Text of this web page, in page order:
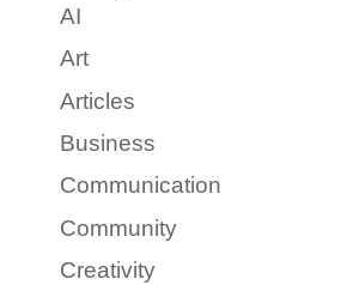
AI
Art
Articles
Business
Communication
Community
Creativity